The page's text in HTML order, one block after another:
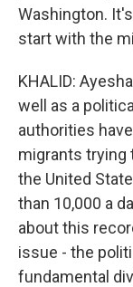
Washington.
start with the
KHALID:
well as a
authorities
migrants trying
the United
than 10,000 a
about this
issue - the
fundamental